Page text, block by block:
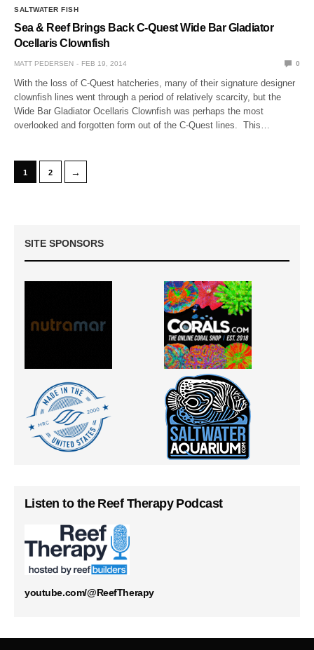
SALTWATER FISH
Sea & Reef Brings Back C-Quest Wide Bar Gladiator
Ocellaris Clownfish
MATT PEDERSEN FEB 19, 2014 0
With the loss of C-Quest hatcheries, many of their signature designer
clownfish lines went through a period of relatively scarcity, but the
Wide Bar Gladiator Ocellaris Clownfish was perhaps the most
overlooked and forgotten form out of the C-Quest lines. This…
1 2 →
SITE SPONSORS
Listen to the Reef Therapy Podcast
youtube.com/@ReefTherapy